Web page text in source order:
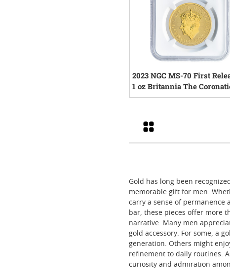
2023 NGC MS-70 First
1 oz Britannia The
Gold Coin - King Charles III
Grid
Gold has long been
memorable gift for men.
carry a sense of permanence
bar, these pieces offer more
narrative. Many men
gold accessory. For some, a
generation. Others might
refinement to daily routines.
curiosity and admiration